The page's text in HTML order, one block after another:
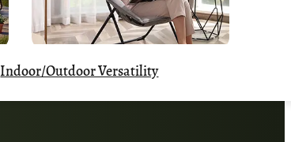
Indoor/Outdoor Versatility